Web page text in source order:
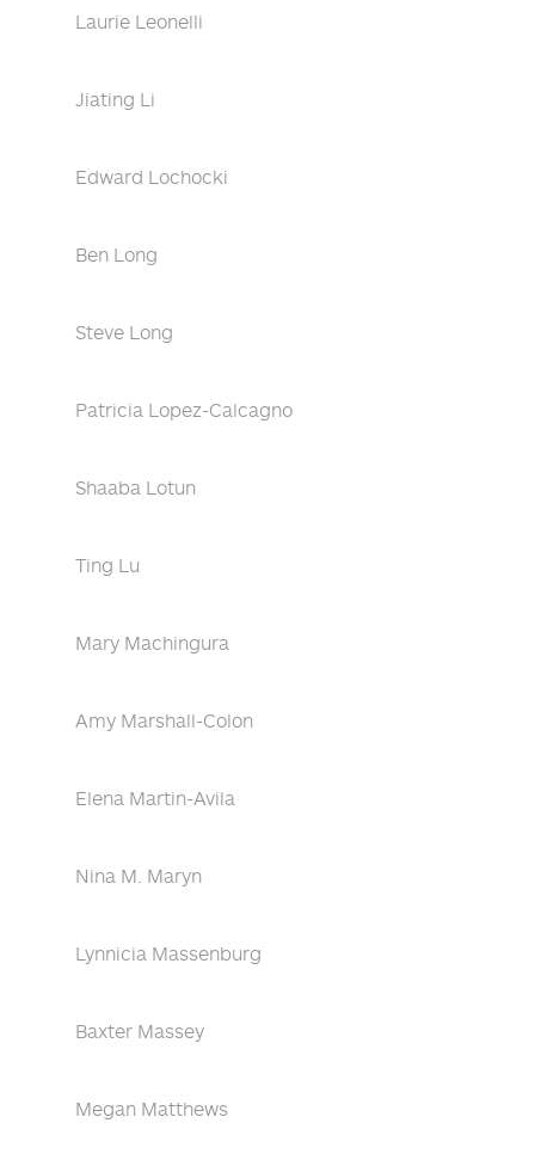
Laurie Leonelli
Jiating Li
Edward Lochocki
Ben Long
Steve Long
Patricia Lopez-Calcagno
Shaaba Lotun
Ting Lu
Mary Machingura
Amy Marshall-Colon
Elena Martin-Avila
Nina M. Maryn
Lynnicia Massenburg
Baxter Massey
Megan Matthews